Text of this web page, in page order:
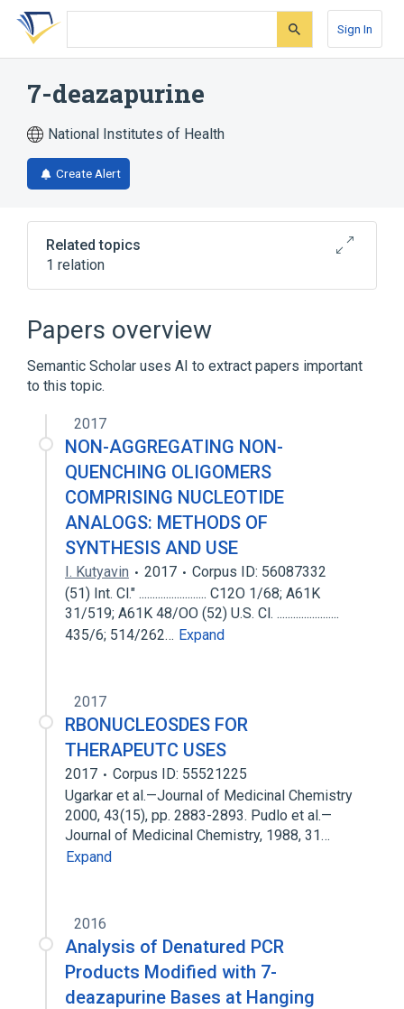
Skip
search
Skip
Skip
account
Sign In
7-deazapurine
National Institutes of Health
Create Alert
Related topics
1 relation
Papers overview
Semantic Scholar uses AI to extract papers important
to this topic.
2017
NON-AGGREGATING NON-
QUENCHING OLIGOMERS
COMPRISING NUCLEOTIDE
ANALOGS: METHODS OF
SYNTHESIS AND USE
I. Kutyavin 2017
Corpus ID: 56087332
(51) Int. Cl." ......................... C12O 1/68; A61K
31/519; A61K 48/OO (52) U.S. Cl. .......................
435/6; 514/262… Expand
2017
RBONUCLEOSDES FOR
THERAPEUTC USES
2017
Corpus ID: 55521225
Ugarkar et al.—Journal of Medicinal Chemistry
2000, 43(15), pp. 2883-2893. Pudlo et al.—
Journal of Medicinal Chemistry, 1988, 31…
Expand
2016
Analysis of Denatured PCR
Products Modified with 7-
deazapurine Bases at Hanging